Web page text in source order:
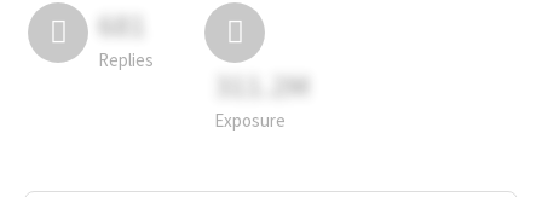
681
Replies
311.2M
Exposure